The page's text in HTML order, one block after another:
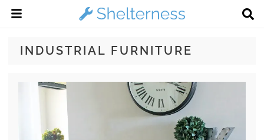
INDUSTRIAL FURNITURE